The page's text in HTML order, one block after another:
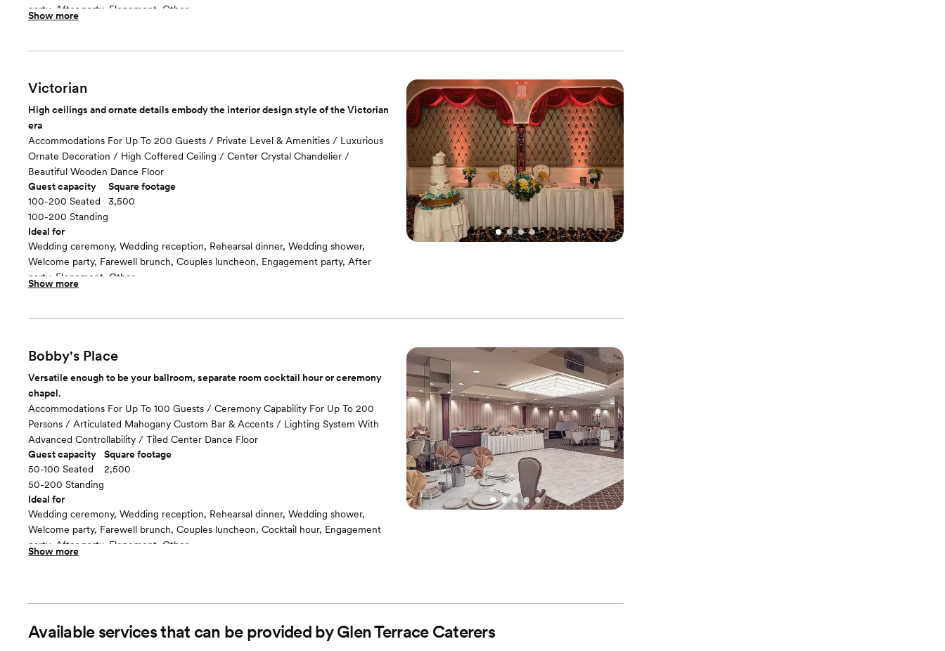
party, After party, Elopement, Other
Guests often feel this space is
Room cost
Show more
Victorian
High ceilings and ornate details embody the interior design style of the Victorian
era
Accommodations For Up To 200 Guests / Private Level & Amenities / Luxurious
Ornate Decoration / High Coffered Ceiling / Center Crystal Chandelier /
Beautiful Wooden Dance Floor
Guest capacity
100-200 Seated
100-200 Standing
Square footage
3,500
Ideal for
Wedding ceremony, Wedding reception, Rehearsal dinner, Wedding shower,
Welcome party, Farewell brunch, Couples luncheon, Engagement party, After
party, Elopement, Other
Guests often feel this space is
Room cost
Show more
Bobby's Place
Versatile enough to be your ballroom, separate room cocktail hour or ceremony
chapel.
Accommodations For Up To 100 Guests / Ceremony Capability For Up To 200
Persons / Articulated Mahogany Custom Bar & Accents / Lighting System With
Advanced Controllability / Tiled Center Dance Floor
Guest capacity
50-100 Seated
50-200 Standing
Square footage
2,500
Ideal for
Wedding ceremony, Wedding reception, Rehearsal dinner, Wedding shower,
Welcome party, Farewell brunch, Couples luncheon, Cocktail hour, Engagement
party, After party, Elopement, Other
Guests often feel this space is
Included in total venue pricing
Show more
Available services that can be provided by Glen Terrace Caterers